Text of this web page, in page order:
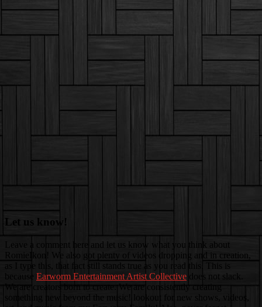
Let us know!
Leave a comment here and let us know what you think about
RomieIkon! We also got plenty of videos dropping and in creation,
as I type this, that fact still stands true as you read this. This is
because Earworm Entertainment Artist Collective does not slack.
We are creators born to create. We are consistently creating
something new beyond the music! lookout for new shows, videos,